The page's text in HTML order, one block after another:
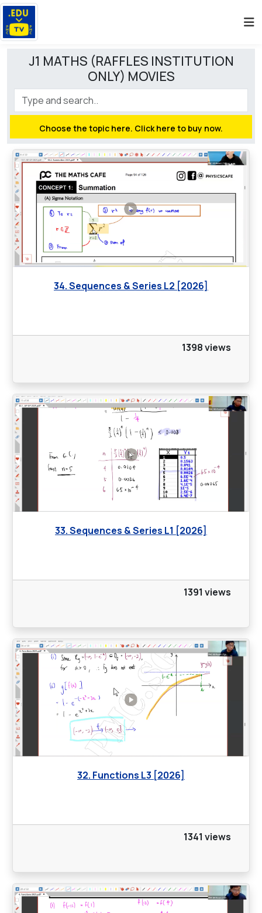
J1 MATHS (RAFFLES INSTITUTION
ONLY) MOVIES
Choose the topic here. Click here to buy now.
34. Sequences & Series L2 [2026]
1398 views
33. Sequences & Series L1 [2026]
1391 views
32. Functions L3 [2026]
1341 views